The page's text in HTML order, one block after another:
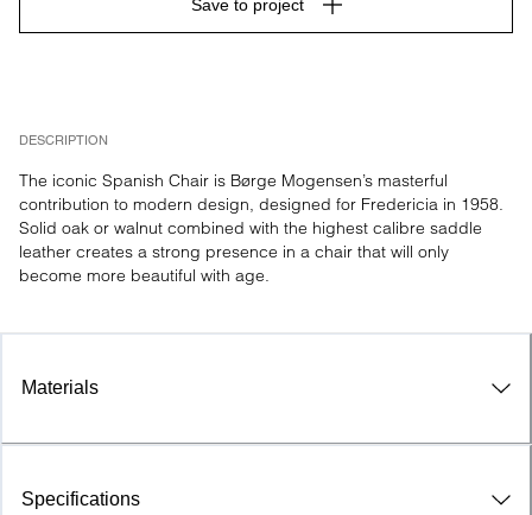
DESCRIPTION
The iconic Spanish Chair is Børge Mogensen’s masterful
contribution to modern design, designed for Fredericia in 1958.
Solid oak or walnut combined with the highest calibre saddle
leather creates a strong presence in a chair that will only
become more beautiful with age.
Save to project
Materials
Specifications